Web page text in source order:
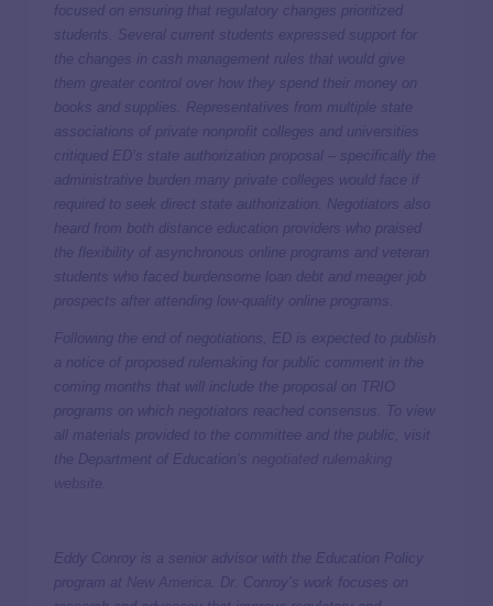
focused on ensuring that regulatory changes prioritized
students. Several current students expressed support for
the changes in cash management rules that would give
them greater control over how they spend their money on
books and supplies. Representatives from multiple state
associations of private nonprofit colleges and universities
critiqued ED’s state authorization proposal – specifically the
administrative burden many private colleges would face if
required to seek direct state authorization. Negotiators also
heard from both distance education providers who praised
the flexibility of asynchronous online programs and veteran
students who faced burdensome loan debt and meager job
prospects after attending low-quality online programs.
Following the end of negotiations, ED is expected to publish
a notice of proposed rulemaking for public comment in the
coming months that will include the proposal on TRIO
programs on which negotiators reached consensus. To view
all materials provided to the committee and the public, visit
the Department of Education’s
Eddy Conroy is a senior advisor with the Education Policy
program at
. Dr. Conroy’s work focuses on